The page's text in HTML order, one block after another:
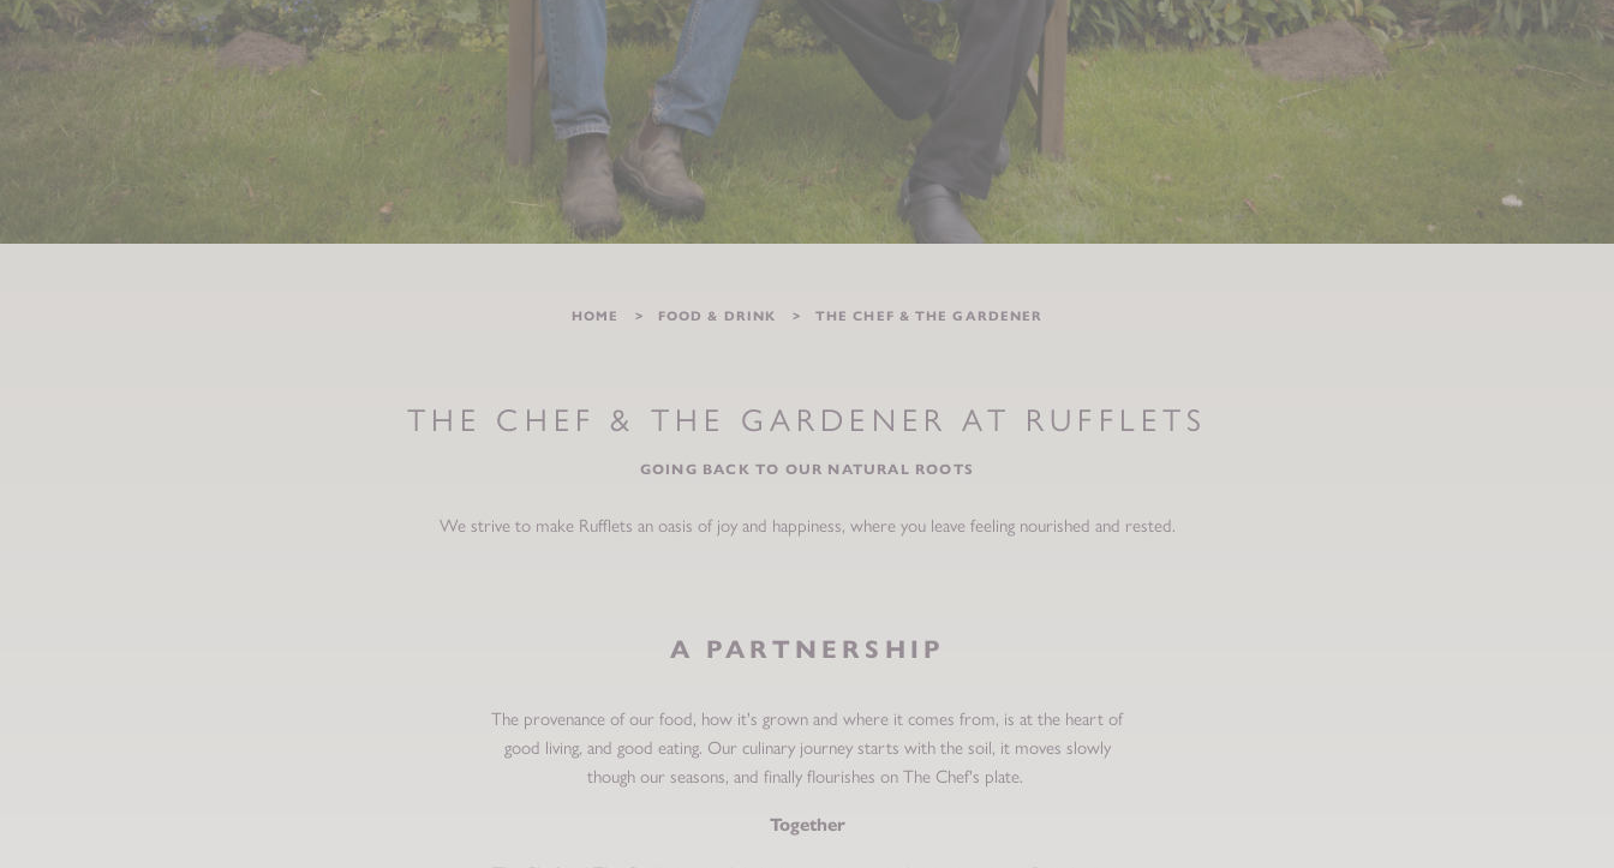
HOME FOOD & DRINK THE CHEF & THE GARDENER
THE CHEF & THE GARDENER AT RUFFLETS
GOING BACK TO OUR NATURAL ROOTS
We strive to make Rufflets an oasis of joy and happiness, where you leave feeling nourished and rested.
A PARTNERSHIP
The provenance of our food, how it's grown and where it comes from, is at the heart of
good living, and good eating. Our culinary journey starts with the soil, it moves slowly
though our seasons, and finally flourishes on The Chef's plate.
Together